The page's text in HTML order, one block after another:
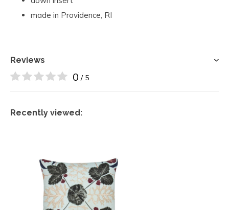
made in Providence, RI
Reviews
0 / 5
Recently viewed: